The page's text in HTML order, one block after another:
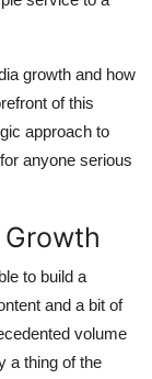
growth and how
of this
approach to
anyone serious
to build a
and a bit of
volume
a thing of the